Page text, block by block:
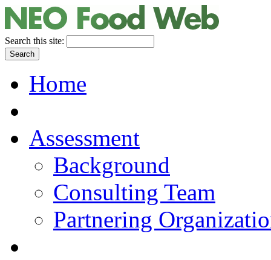
Search this site:
Home
Assessment
Background
Consulting Team
Partnering